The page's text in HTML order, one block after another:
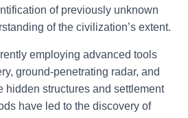
of previously unknown
of the civilization’s extent.
employing advanced tools
ground-penetrating radar, and
hidden structures and settlement
have led to the discovery of